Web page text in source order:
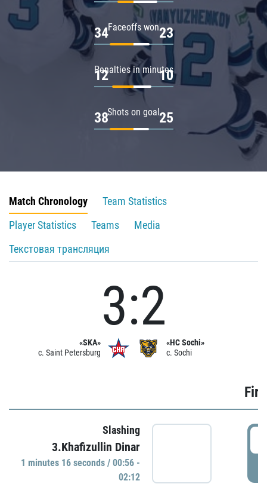
Faceoffs won
34 23
Penalties in minutes
12 10
Shots on goal
38 25
Match Chronology
Team Statistics
Player Statistics
Teams
Media
Текстовая трансляция
«SKA»
c. Saint Petersburg
3:2
«HC Sochi»
c. Sochi
Slashing
3.Khafizullin Dinar
1 minutes 16 seconds / 00:56 -
02:12